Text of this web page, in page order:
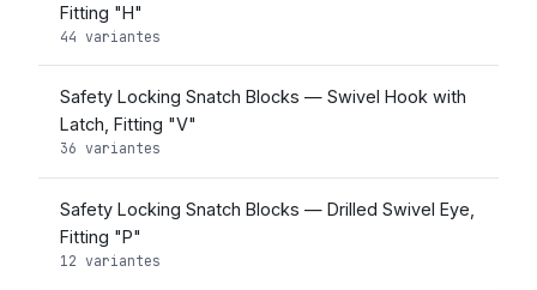
Fitting "H"
44 variantes
Safety Locking Snatch Blocks — Swivel Hook with
Latch, Fitting "V"
36 variantes
Safety Locking Snatch Blocks — Drilled Swivel Eye,
Fitting "P"
12 variantes